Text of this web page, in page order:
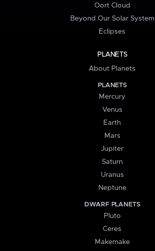
Oort Cloud
Beyond Our Solar System
Eclipses
PLANETS
About Planets
PLANETS
Mercury
Venus
Earth
Mars
Jupiter
Saturn
Uranus
Neptune
DWARF PLANETS
Pluto
Ceres
Makemake